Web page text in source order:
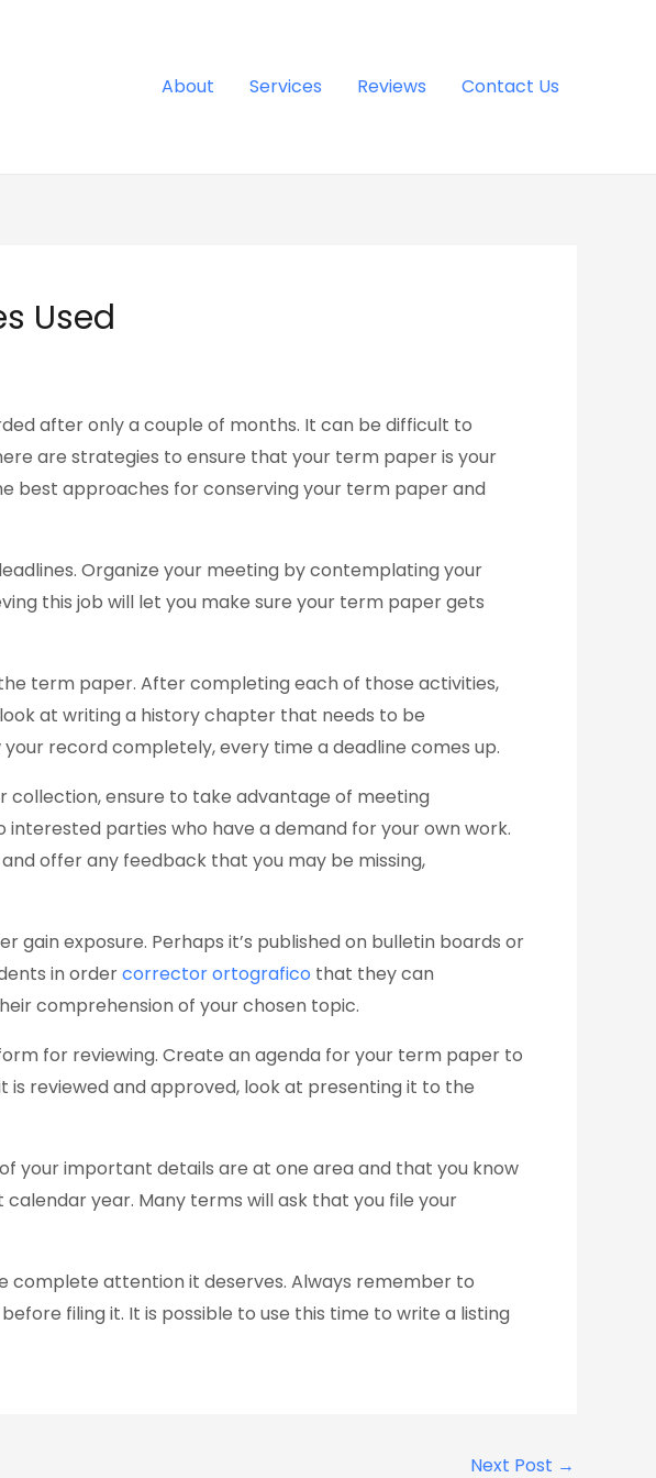
About Services Reviews Contact Us
Used
after only a couple of months. It can be difficult to
are strategies to ensure that your term paper is your
best approaches for conserving your term paper and
Organize your meeting by contemplating your
this job will let you make sure your term paper gets
term paper. After completing each of those activities,
at writing a history chapter that needs to be
record completely, every time a deadline comes up.
collection, ensure to take advantage of meeting
parties who have a demand for your own work.
offer any feedback that you may be missing,
gain exposure. Perhaps it’s published on bulletin boards or
in ordercorrector ortografico that they can
comprehension of your chosen topic.
for reviewing. Create an agenda for your term paper to
reviewed and approved, look at presenting it to the
your important details are at one area and that you know
year. Many terms will ask that you file your
complete attention it deserves. Always remember to
filing it. It is possible to use this time to write a listing
Next Post →